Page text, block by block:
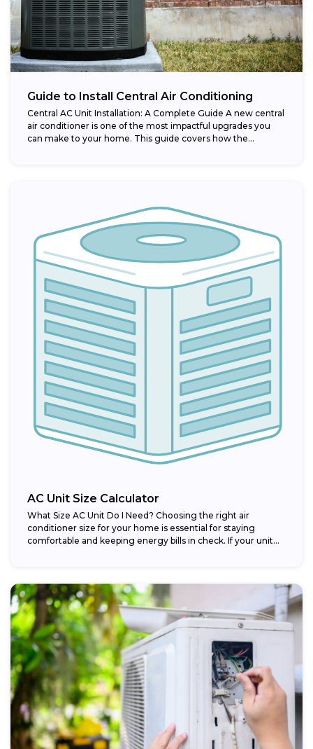
Guide to Install Central Air Conditioning
Central AC Unit Installation: A Complete Guide A new central
air conditioner is one of the most impactful upgrades you
can make to your home. This guide covers how the...
AC Unit Size Calculator
What Size AC Unit Do I Need? Choosing the right air
conditioner size for your home is essential for staying
comfortable and keeping energy bills in check. If your unit...